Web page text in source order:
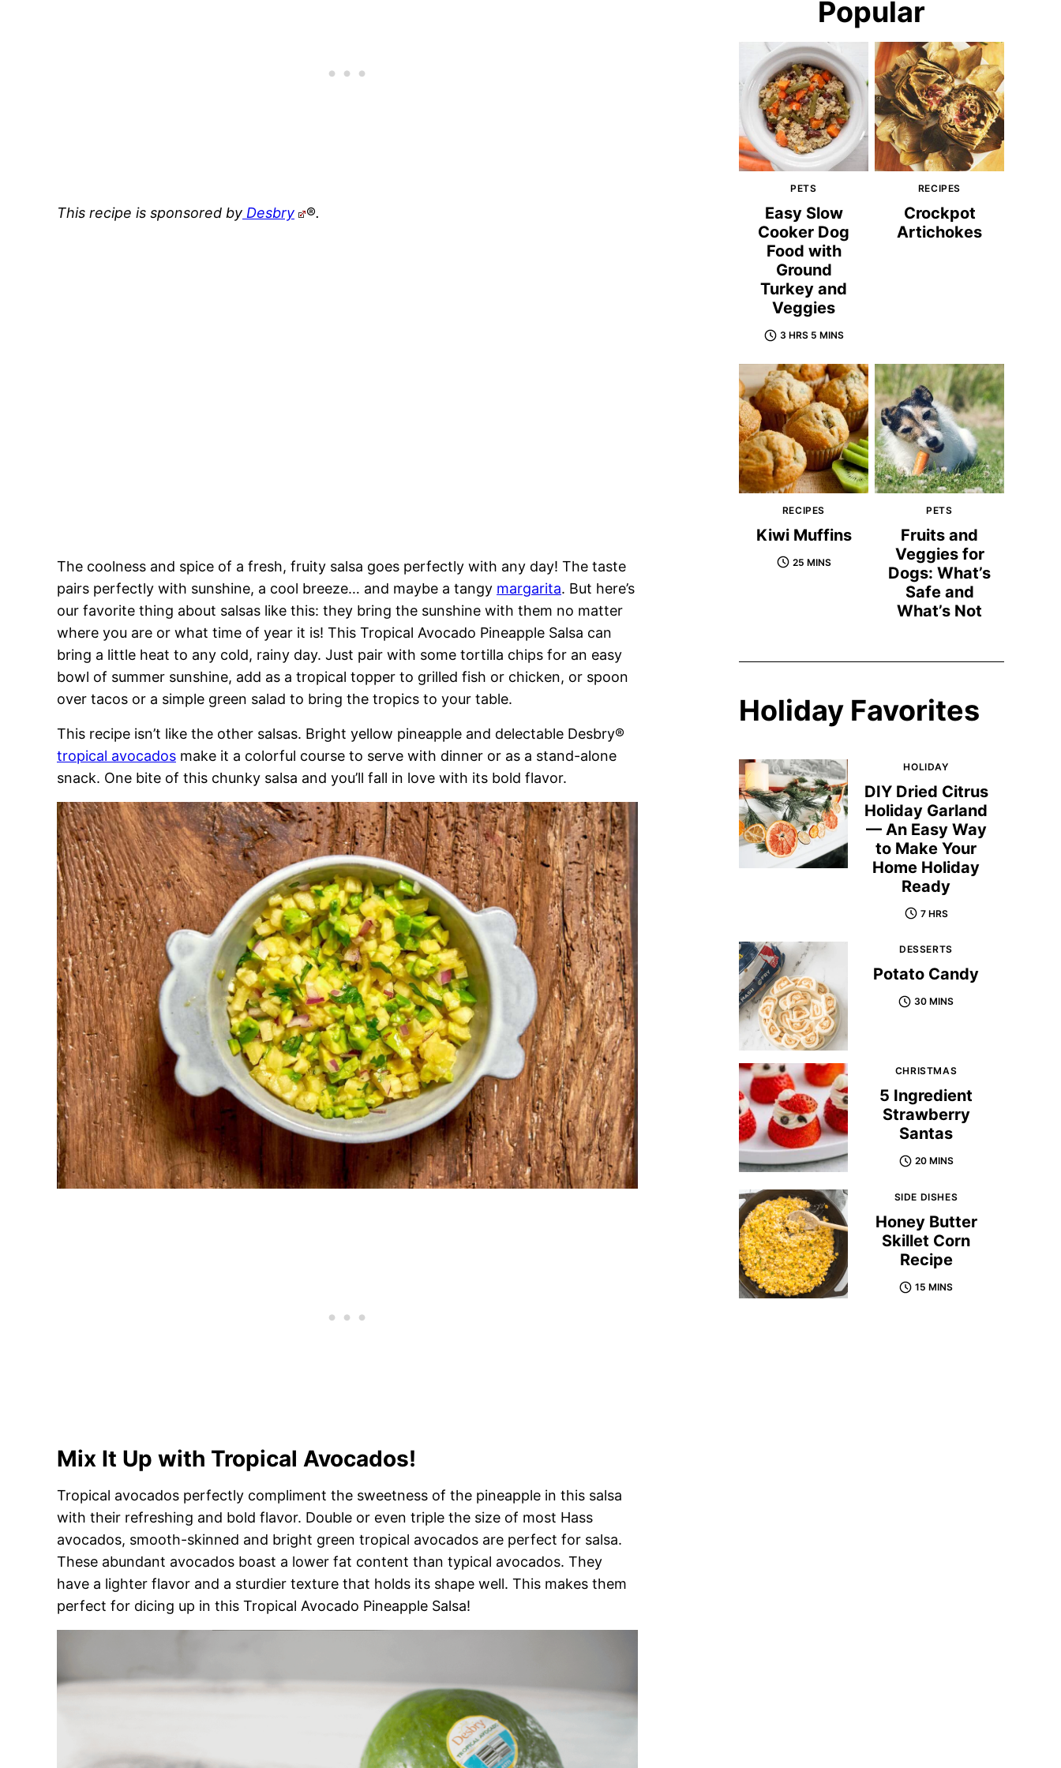
This recipe is sponsored by Desbry ®.
The coolness and spice of a fresh, fruity salsa goes perfectly with any day! The taste
pairs perfectly with sunshine, a cool breeze… and maybe a tangy margarita. But here’s
our favorite thing about salsas like this: they bring the sunshine with them no matter
where you are or what time of year it is! This Tropical Avocado Pineapple Salsa can
bring a little heat to any cold, rainy day. Just pair with some tortilla chips for an easy
bowl of summer sunshine, add as a tropical topper to grilled fish or chicken, or spoon
over tacos or a simple green salad to bring the tropics to your table.
This recipe isn’t like the other salsas. Bright yellow pineapple and delectable Desbry®
tropical avocados make it a colorful course to serve with dinner or as a stand-alone
snack. One bite of this chunky salsa and you’ll fall in love with its bold flavor.
Mix It Up with Tropical Avocados!
Tropical avocados perfectly compliment the sweetness of the pineapple in this salsa
with their refreshing and bold flavor. Double or even triple the size of most Hass
avocados, smooth-skinned and bright green tropical avocados are perfect for salsa.
These abundant avocados boast a lower fat content than typical avocados. They
have a lighter flavor and a sturdier texture that holds its shape well. This makes them
perfect for dicing up in this Tropical Avocado Pineapple Salsa!
Popular
PETS
Easy Slow
Cooker Dog
Food with
Ground
Turkey and
Veggies
3 HRS 5 MINS
RECIPES
Crockpot
Artichokes
RECIPES
Kiwi Muffins
25 MINS
PETS
Fruits and
Veggies for
Dogs: What’s
Safe and
What’s Not
Holiday Favorites
HOLIDAY
DIY Dried Citrus
Holiday Garland
— An Easy Way
to Make Your
Home Holiday
Ready
7 HRS
DESSERTS
Potato Candy
30 MINS
CHRISTMAS
5 Ingredient
Strawberry
Santas
20 MINS
SIDE DISHES
Honey Butter
Skillet Corn
Recipe
15 MINS